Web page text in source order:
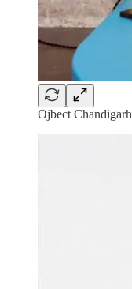
Ojbect Chandigarh